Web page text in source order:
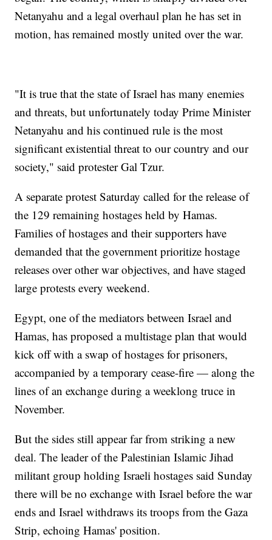
Netanyahu and a legal overhaul plan he has set in
motion, has remained mostly united over the war.
"It is true that the state of Israel has many enemies
and threats, but unfortunately today Prime Minister
Netanyahu and his continued rule is the most
significant existential threat to our country and our
society," said protester Gal Tzur.
A separate protest Saturday called for the release of
the 129 remaining hostages held by Hamas.
Families of hostages and their supporters have
demanded that the government prioritize hostage
releases over other war objectives, and have staged
large protests every weekend.
Egypt, one of the mediators between Israel and
Hamas, has proposed a multistage plan that would
kick off with a swap of hostages for prisoners,
accompanied by a temporary cease-fire — along the
lines of an exchange during a weeklong truce in
November.
But the sides still appear far from striking a new
deal. The leader of the Palestinian Islamic Jihad
militant group holding Israeli hostages said Sunday
there will be no exchange with Israel before the war
ends and Israel withdraws its troops from the Gaza
Strip, echoing Hamas' position.